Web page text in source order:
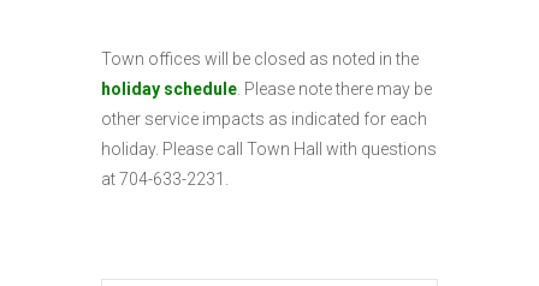
Town offices will be closed as noted in the
holiday schedule . Please note there may be
other service impacts as indicated for each
holiday. Please call Town Hall with questions
at 704-633-2231.